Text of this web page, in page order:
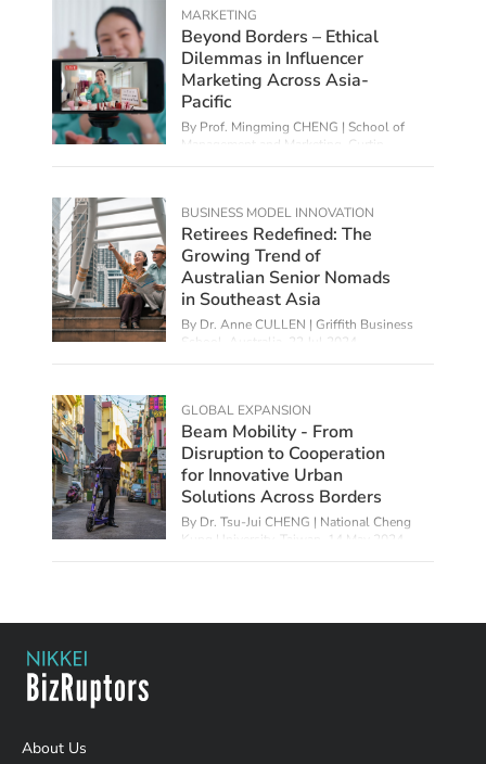
MARKETING
Beyond Borders – Ethical
Dilemmas in Influencer
Marketing Across Asia-
Pacific
By Prof. Mingming CHENG | School of
Management and Marketing, Curtin
BUSINESS MODEL INNOVATION
Retirees Redefined: The
Growing Trend of
Australian Senior Nomads
in Southeast Asia
By Dr. Anne CULLEN | Griffith Business
School, Australia,
22 Jul 2024
GLOBAL EXPANSION
Beam Mobility - From
Disruption to Cooperation
for Innovative Urban
Solutions Across Borders
By Dr. Tsu-Jui CHENG | National Cheng
Kung University, Taiwan,
14 May 2024
About Us